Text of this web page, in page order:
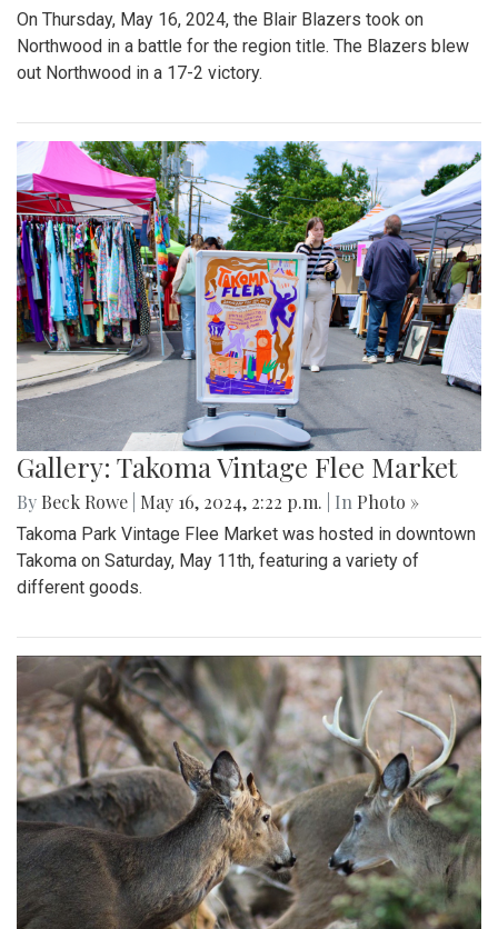
On Thursday, May 16, 2024, the Blair Blazers took on
Northwood in a battle for the region title. The Blazers blew
out Northwood in a 17-2 victory.
Gallery: Takoma Vintage Flee Market
By Beck Rowe May 16, 2024, 2:22 p.m. | In Photo »
Takoma Park Vintage Flee Market was hosted in downtown
Takoma on Saturday, May 11th, featuring a variety of
different goods.